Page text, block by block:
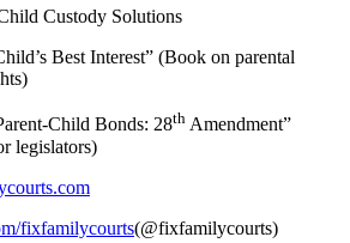
Custody Solutions
Best Interest” (Book on parental
Child Bonds: 28th Amendment”
legislators)
fixfamilycourts(@fixfamilycourts)